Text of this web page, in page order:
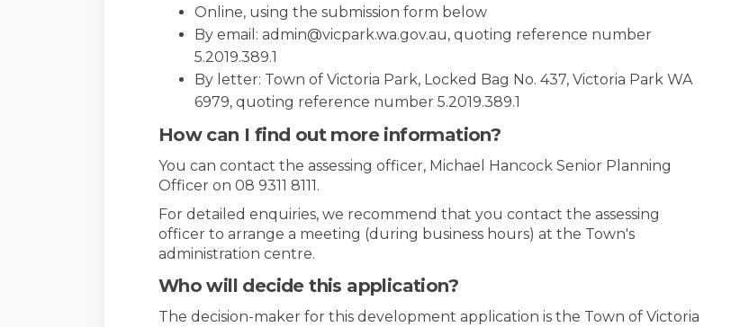
Online, using the submission form below
By email: admin@vicpark.wa.gov.au, quoting reference number
5.2019.389.1
By letter: Town of Victoria Park, Locked Bag No. 437, Victoria Park WA
6979, quoting reference number 5.2019.389.1
How can I find out more information?
You can contact the assessing officer, Michael Hancock Senior Planning
Officer on 08 9311 8111.
For detailed enquiries, we recommend that you contact the assessing
officer to arrange a meeting (during business hours) at the Town's
administration centre.
Who will decide this application?
The decision-maker for this development application is the Town of Victoria